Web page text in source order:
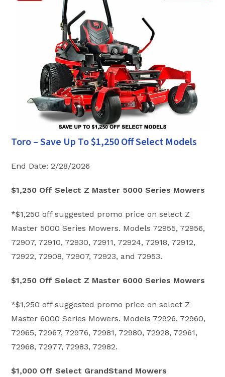
Toro – Save Up To $1,250 Off Select Models
End Date: 2/28/2026
$1,250 Off Select Z Master 5000 Series Mowers
*$1,250 off suggested promo price on select Z
Master 5000 Series Mowers. Models 72955, 72956,
72907, 72910, 72930, 72911, 72924, 72918, 72912,
72922, 72908, 72907, 72923, and 72953.
$1,250 Off Select Z Master 6000 Series Mowers
*$1,250 off suggested promo price on select Z
Master 6000 Series Mowers. Models 72926, 72960,
72965, 72967, 72976, 72981, 72980, 72928, 72961,
72968, 72977, 72983, 72982.
$1,000 Off Select GrandStand Mowers